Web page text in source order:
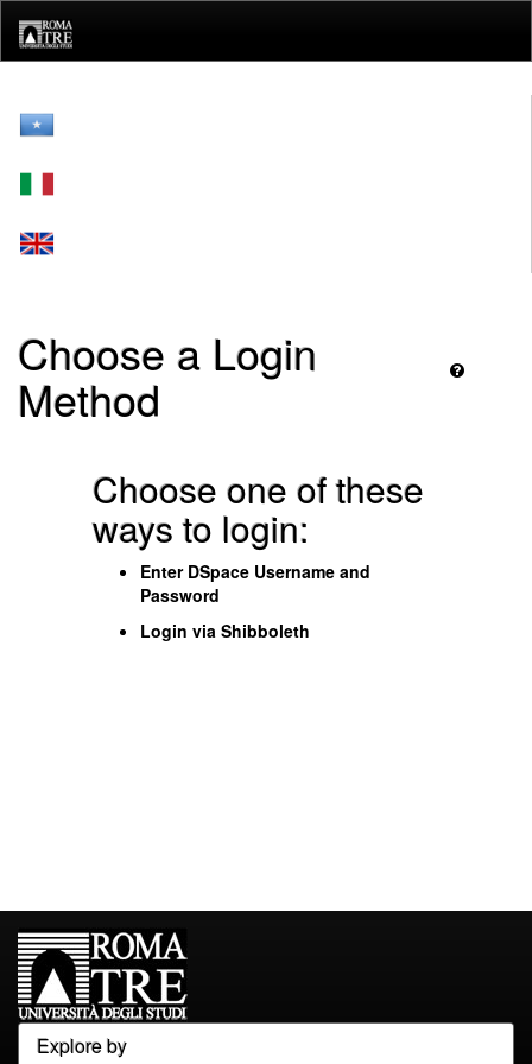
navigation
Choose a Login
Method
Choose one of these
ways to login:
Enter DSpace Username and
Password
Login via Shibboleth
Explore by